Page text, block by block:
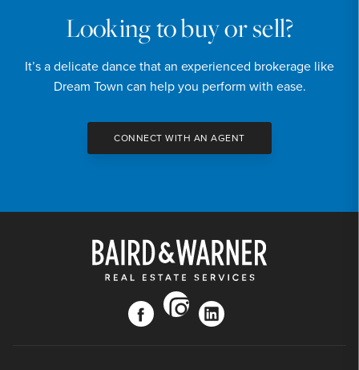
Looking to buy or sell?
It’s a delicate dance that an experienced brokerage like
Dream Town can help you perform with ease.
CONNECT WITH AN AGENT
facebook
instagram
linkedin